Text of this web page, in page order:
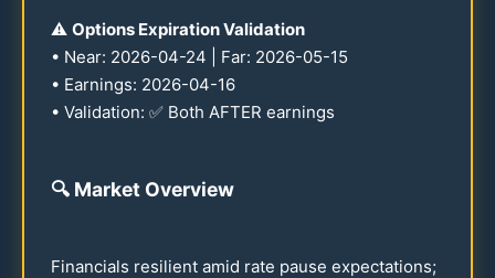
⚠️ Options Expiration Validation
• Near: 2026-04-24 | Far: 2026-05-15
• Earnings: 2026-04-16
• Validation: ✅ Both AFTER earnings
🔍 Market Overview
Financials resilient amid rate pause expectations;